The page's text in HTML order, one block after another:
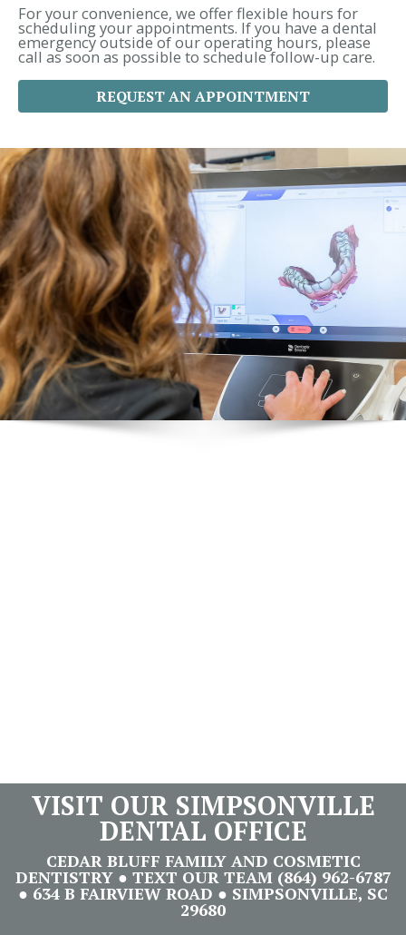
r
:For your convenience, we offer flexible hours for
scheduling your appointments. If you have a dental
emergency outside of our operating hours, please
call as soon as possible to schedule follow-up care.
REQUEST AN APPOINTMENT
VISIT OUR SIMPSONVILLE
DENTAL OFFICE
CEDAR BLUFF FAMILY AND COSMETIC
DENTISTRY ● TEXT OUR TEAM (864) 962-6787
● 634 B FAIRVIEW ROAD ● SIMPSONVILLE, SC
29680